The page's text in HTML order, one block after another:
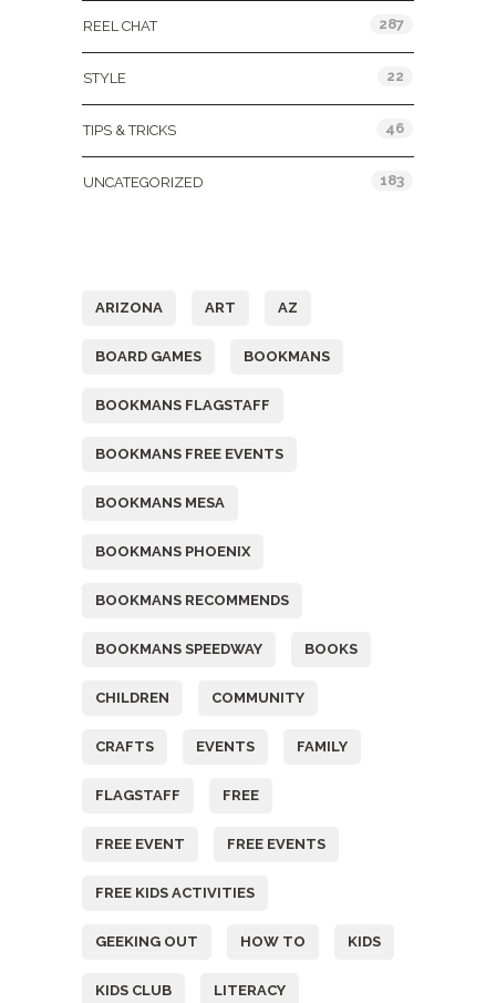
REEL CHAT 287
STYLE 22
TIPS & TRICKS 46
UNCATEGORIZED 183
ARIZONA ART AZ
BOARD GAMES BOOKMANS
BOOKMANS FLAGSTAFF
BOOKMANS FREE EVENTS
BOOKMANS MESA
BOOKMANS PHOENIX
BOOKMANS RECOMMENDS
BOOKMANS SPEEDWAY BOOKS
CHILDREN COMMUNITY
CRAFTS EVENTS FAMILY
FLAGSTAFF FREE
FREE EVENT FREE EVENTS
FREE KIDS ACTIVITIES
GEEKING OUT HOW TO KIDS
KIDS CLUB LITERACY